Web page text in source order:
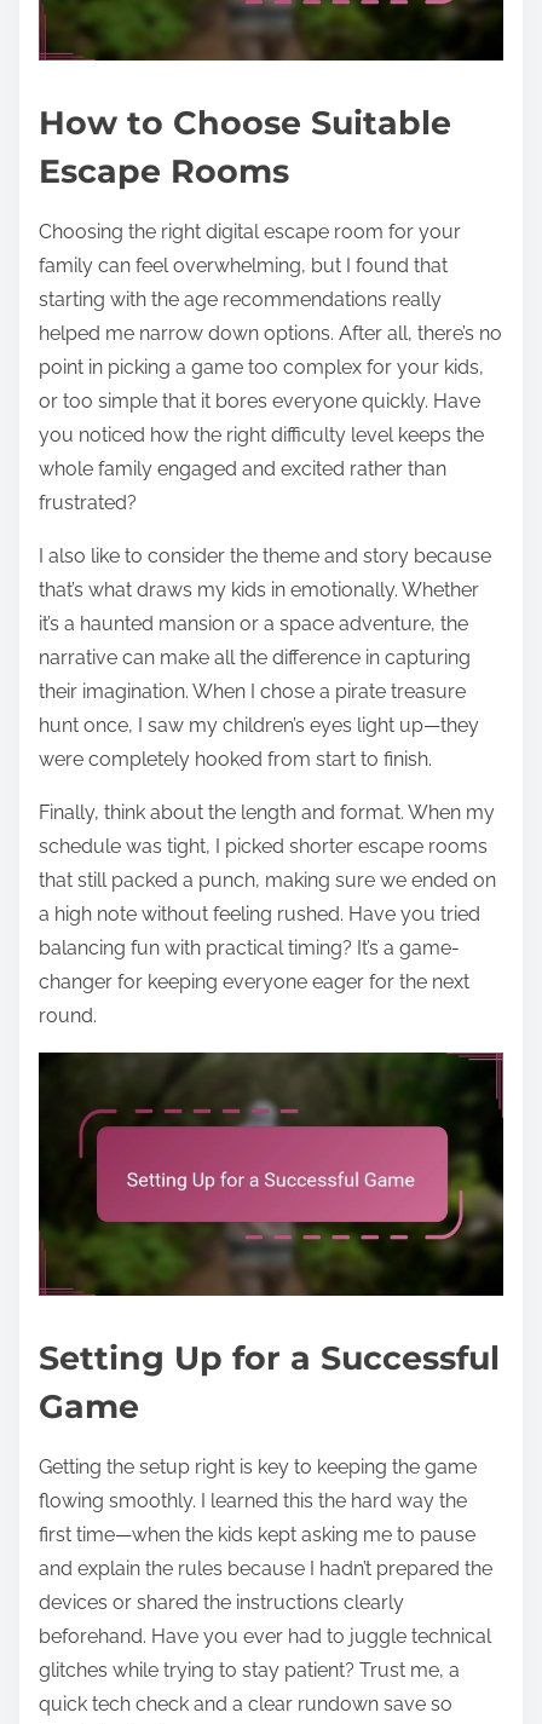
How to Choose Suitable
Escape Rooms
Choosing the right digital escape room for your
family can feel overwhelming, but I found that
starting with the age recommendations really
helped me narrow down options. After all, there’s no
point in picking a game too complex for your kids,
or too simple that it bores everyone quickly. Have
you noticed how the right difficulty level keeps the
whole family engaged and excited rather than
frustrated?
I also like to consider the theme and story because
that’s what draws my kids in emotionally. Whether
it’s a haunted mansion or a space adventure, the
narrative can make all the difference in capturing
their imagination. When I chose a pirate treasure
hunt once, I saw my children’s eyes light up—they
were completely hooked from start to finish.
Finally, think about the length and format. When my
schedule was tight, I picked shorter escape rooms
that still packed a punch, making sure we ended on
a high note without feeling rushed. Have you tried
balancing fun with practical timing? It’s a game-
changer for keeping everyone eager for the next
round.
Setting Up for a Successful
Game
Getting the setup right is key to keeping the game
flowing smoothly. I learned this the hard way the
first time—when the kids kept asking me to pause
and explain the rules because I hadn’t prepared the
devices or shared the instructions clearly
beforehand. Have you ever had to juggle technical
glitches while trying to stay patient? Trust me, a
quick tech check and a clear rundown save so